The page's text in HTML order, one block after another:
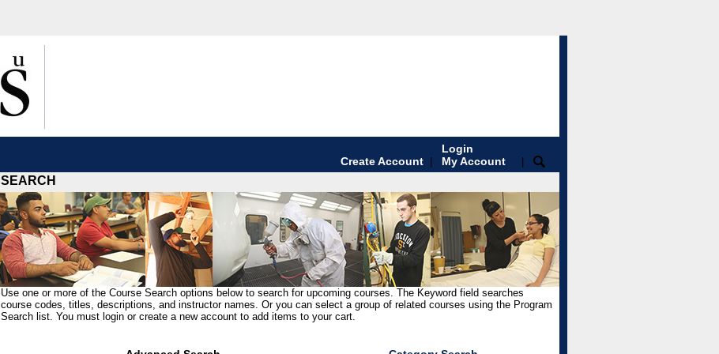
Create Account
Login
My Account
SEARCH
Use one or more of the Course Search options below to search for upcoming courses. The Keyword field searches
course codes, titles, descriptions, and instructor names. Or you can select a group of related courses using the Program
Search list. You must login or create a new account to add items to your cart.